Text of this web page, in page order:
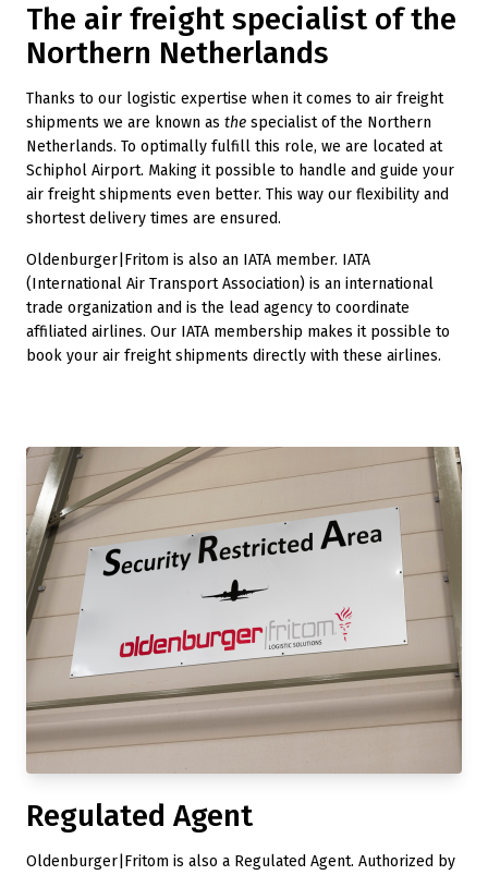
The air freight specialist of the
Northern Netherlands
Thanks to our logistic expertise when it comes to air freight
shipments we are known as the specialist of the Northern
Netherlands. To optimally fulfill this role, we are located at
Schiphol Airport. Making it possible to handle and guide your
air freight shipments even better. This way our flexibility and
shortest delivery times are ensured.
Oldenburger|Fritom is also an IATA member. IATA
(International Air Transport Association) is an international
trade organization and is the lead agency to coordinate
affiliated airlines. Our IATA membership makes it possible to
book your air freight shipments directly with these airlines.
Regulated Agent
Oldenburger|Fritom is also a Regulated Agent. Authorized by